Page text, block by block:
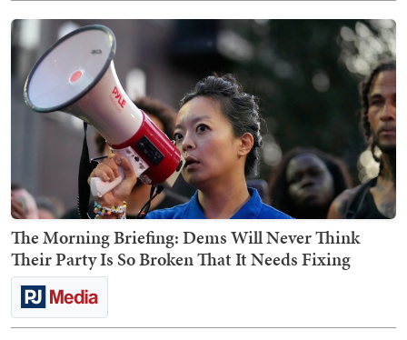
The Morning Briefing: Dems Will Never Think
Their Party Is So Broken That It Needs Fixing